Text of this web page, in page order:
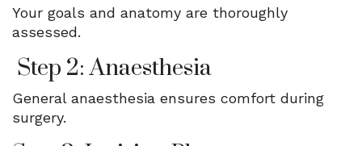
Your goals and anatomy are thoroughly
assessed.
Step 2: Anaesthesia
General anaesthesia ensures comfort during
surgery.